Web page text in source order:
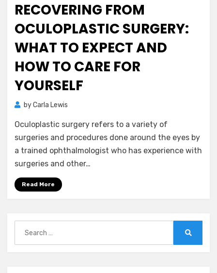
RECOVERING FROM
OCULOPLASTIC SURGERY:
WHAT TO EXPECT AND
HOW TO CARE FOR
YOURSELF
byCarla Lewis
Oculoplastic surgery refers to a variety of
surgeries and procedures done around the eyes by
a trained ophthalmologist who has experience with
surgeries and other…
Read More
for: